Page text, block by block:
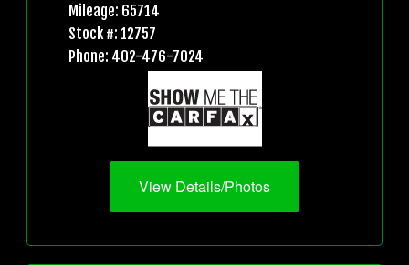
Mileage: 65714
Stock #: 12757
Phone: 402-476-7024
View Details/Photos